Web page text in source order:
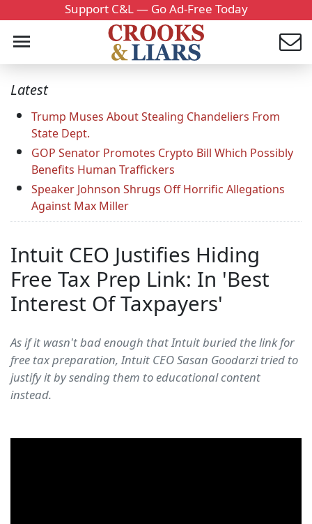
Support C&L — Go Ad-Free Today
Latest
Trump Muses About Stealing Chandeliers From
State Dept.
GOP Senator Promotes Crypto Bill Which Possibly
Benefits Human Traffickers
Speaker Johnson Shrugs Off Horrific Allegations
Against Max Miller
Intuit CEO Justifies Hiding
Free Tax Prep Link: In 'Best
Interest Of Taxpayers'
As if it wasn't bad enough that Intuit buried the link for
free tax preparation, Intuit CEO Sasan Goodarzi tried to
justify it by sending them to educational content
instead.